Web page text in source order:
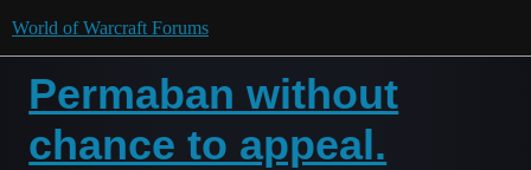
World of Warcraft Forums
Permaban without
chance to appeal.